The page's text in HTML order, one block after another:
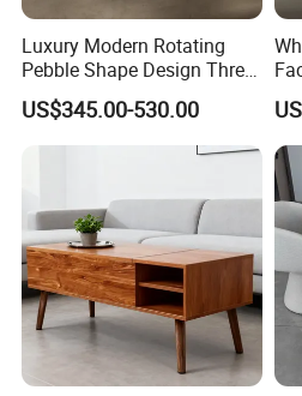
Luxury Modern Rotating
Pebble Shape Design Three
Layers Rotating Living
Room Furniture Wooden
Swivel Tea Coffee Table
US$345.00-530.00